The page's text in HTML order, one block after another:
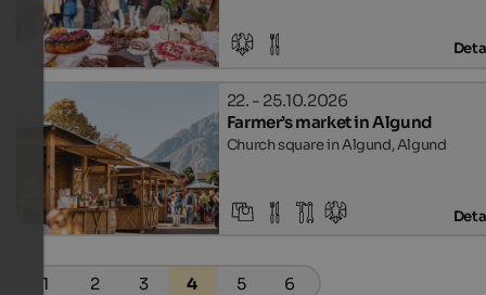
22. - 25.10.2026
Farmer’s market in Algund
Church square in Algund, Algund
1 2 3 4 5 6